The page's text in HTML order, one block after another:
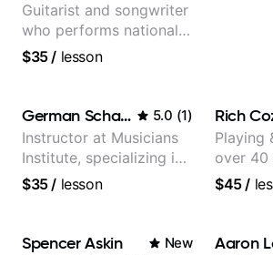
Guitarist and songwriter
who performs nationally
(Bonnaroo, Telluride)
$35/ lesson
German Schauss 5.0 (1)
Instructor at Musicians
Institute, specializing in
modern rock guitar
selling guitar author
$35/ lesson
Rich
Playing
over 40
at
$45/
Spencer Askin New Aaron